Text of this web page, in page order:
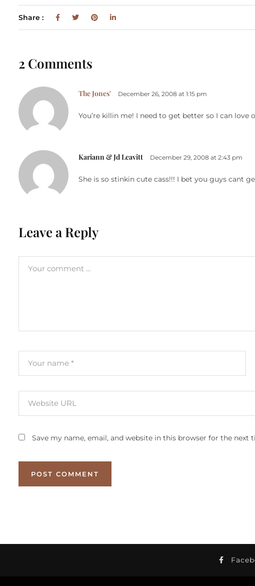
Share :
2 Comments
The Jones' December 26, 2008 at 1:15 pm
You’re killin me! I need to get better so I can
Kariann & Jd Leavitt December 29, 2008 at 2:43 pm
She is so stinkin cute cass!!! I bet you guys cant
Leave a Reply
Save my name, email, and website in this browser for the next